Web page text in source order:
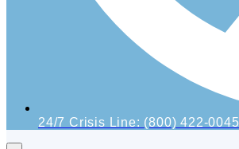
24/7 Crisis Line: (800) 422-0045